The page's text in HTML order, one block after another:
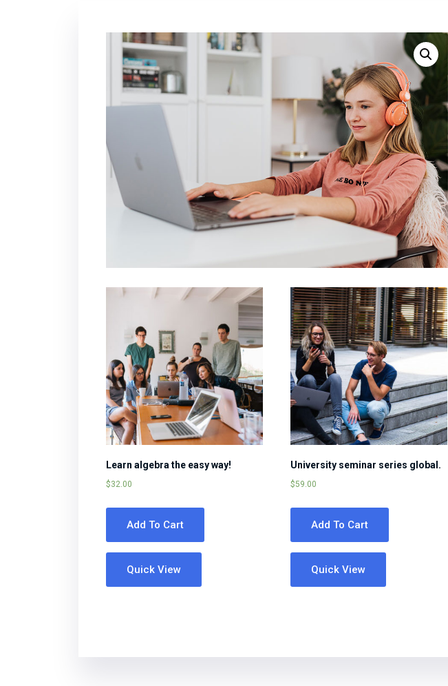
Learn algebra the easy way!
$32.00
Add To Cart
Quick View
University seminar series global.
$59.00
Add To Cart
Quick View